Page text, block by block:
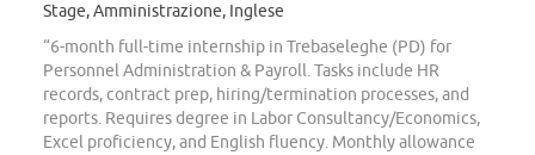
Stage, Amministrazione, Inglese
“6-month full-time internship in Trebaseleghe (PD) for
Personnel Administration & Payroll. Tasks include HR
records, contract prep, hiring/termination processes, and
reports. Requires degree in Labor Consultancy/Economics,
Excel proficiency, and English fluency. Monthly allowance